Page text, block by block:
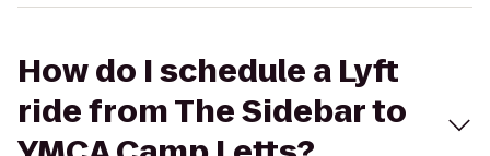
How do I schedule a Lyft
ride from The Sidebar to